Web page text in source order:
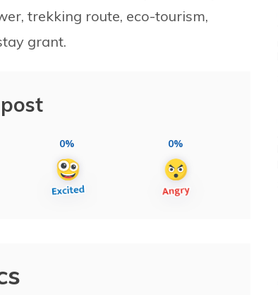
trekking route, eco-tourism,
grant.
0% 0%